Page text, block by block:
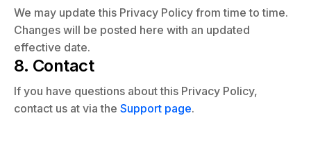
We may update this Privacy Policy from time to time.
Changes will be posted here with an updated
effective date.
8. Contact
If you have questions about this Privacy Policy,
contact us at via the Support page.